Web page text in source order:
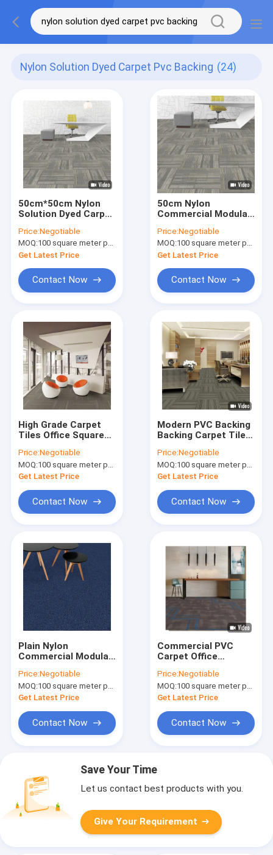
Nylon Solution Dyed Carpet Pvc Backing (24)
50cm*50cm Nylon
Solution Dyed Carpet
Backing Commercial
Carpet
Price:Negotiable
MOQ:100 square meter per color
Get Latest Price
Contact Now
50cm Nylon
Commercial Modular
Loop Pile Woven
Axminster Carpet
Price:Negotiable
MOQ:100 square meter per color
Get Latest Price
Contact Now
High Grade Carpet
Tiles Office Square
Backing
Price:Negotiable
MOQ:100 square meter per color
Get Latest Price
Contact Now
Modern PVC Backing
Backing Carpet Tiles
Retardant
Price:Negotiable
MOQ:100 square meter per color
Get Latest Price
Contact Now
Plain Nylon
Commercial Modular
Color And Size
Price:Negotiable
MOQ:100 square meter per color
Get Latest Price
Contact Now
Commercial PVC
Carpet Office
Carpet 60cm*60cm
Price:Negotiable
MOQ:100 square meter per color
Get Latest Price
Contact Now
Save Your Time
Let us contact best products with you.
Give Your Requirement